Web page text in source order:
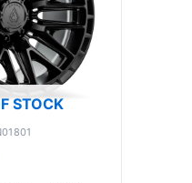
STOCK